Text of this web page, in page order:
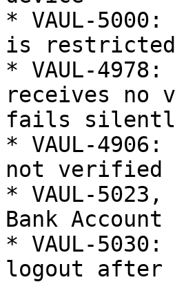
* VAUL-
is restricted
* VAUL-
receives no
fails
* VAUL-
not verified
* VAUL-
Bank Account
* VAUL-
logout after